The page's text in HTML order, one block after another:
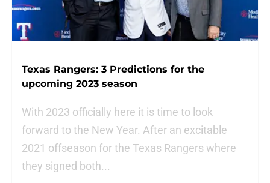
Texas Rangers: 3 Predictions for the
upcoming 2023 season
With 2023 officially here it is time to look
forward to the New Year. After an excitable
2021 offseason for the Texas Rangers where
they signed both...